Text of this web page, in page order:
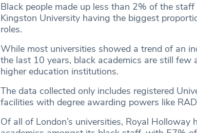
Black people made up less than 2% of the
Kingston University having the biggest
roles.
While most universities showed a trend of an
the last 10 years, black academics are still few
higher education institutions.
The data collected only includes registered
facilities with degree awarding powers like
Of all of London’s universities, Royal